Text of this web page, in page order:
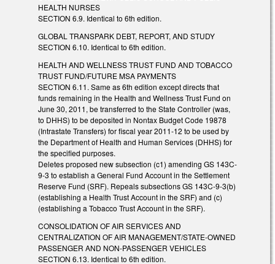
HEALTH NURSES
SECTION 6.9. Identical to 6th edition.
GLOBAL TRANSPARK DEBT, REPORT, AND STUDY
SECTION 6.10. Identical to 6th edition.
HEALTH AND WELLNESS TRUST FUND AND TOBACCO
TRUST FUND/FUTURE MSA PAYMENTS
SECTION 6.11. Same as 6th edition except directs that
funds remaining in the Health and Wellness Trust Fund on
June 30, 2011, be transferred to the State Controller (was,
to DHHS) to be deposited in Nontax Budget Code 19878
(Intrastate Transfers) for fiscal year 2011-12 to be used by
the Department of Health and Human Services (DHHS) for
the specified purposes.
Deletes proposed new subsection (c1) amending GS 143C-
9-3 to establish a General Fund Account in the Settlement
Reserve Fund (SRF). Repeals subsections GS 143C-9-3(b)
(establishing a Health Trust Account in the SRF) and (c)
(establishing a Tobacco Trust Account in the SRF).
CONSOLIDATION OF AIR SERVICES AND
CENTRALIZATION OF AIR MANAGEMENT/STATE-OWNED
PASSENGER AND NON-PASSENGER VEHICLES
SECTION 6.13. Identical to 6th edition.